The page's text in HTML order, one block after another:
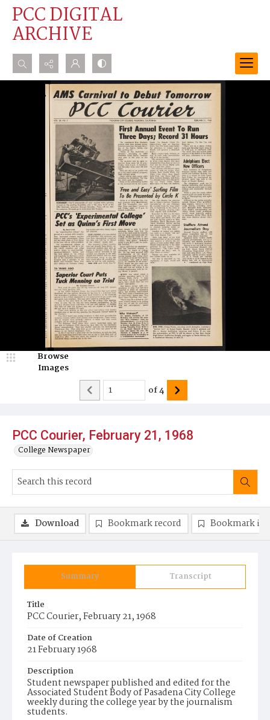
PCC DIGITAL
ARCHIVE
Search...
Advanced search
PCC Courier, February 21, 1968
College Newspaper
Browse
Images
of4
Summary Transcript
Title
PCC Courier, February 21, 1968
Date of Creation
21 February 1968
Description
Student newspaper published and edited for the
Associated Student Body of Pasadena City College
weekly during the college year by the journalism
students.
Download Bookmark record Bookmark